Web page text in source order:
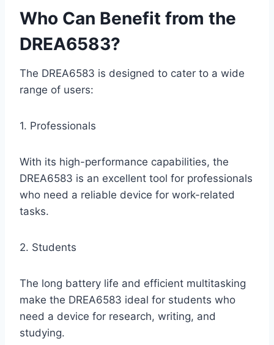
Who Can Benefit from the
DREA6583?
The DREA6583 is designed to cater to a wide
range of users:
1. Professionals
With its high-performance capabilities, the
DREA6583 is an excellent tool for professionals
who need a reliable device for work-related
tasks.
2. Students
The long battery life and efficient multitasking
make the DREA6583 ideal for students who
need a device for research, writing, and
studying.